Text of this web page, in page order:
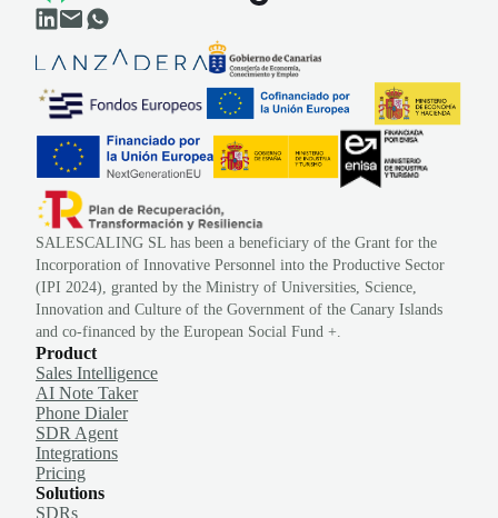
SALESCALING SL has been a beneficiary of the Grant for the
Incorporation of Innovative Personnel into the Productive Sector
(IPI 2024), granted by the Ministry of Universities, Science,
Innovation and Culture of the Government of the Canary Islands
and co-financed by the European Social Fund +.
Product
Sales Intelligence
AI Note Taker
Phone Dialer
SDR Agent
Integrations
Pricing
Solutions
SDRs